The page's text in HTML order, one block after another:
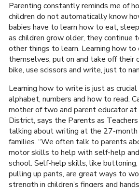
Parenting constantly reminds me of
children do not automatically know
babies have to learn how to eat,
as children grow older, they continue
other things to learn. Learning how to
themselves, put on and take off their
bike, use scissors and write, just to
Learning how to write is just as
alphabet, numbers and how to read.
mother of two and parent educator
District, says the Parents as
talking about writing at the 27-
families. “We often talk to parents
motor skills to help with self-help
school. Self-help skills, like buttoning,
pulling up pants, are great ways to
strength in children’s fingers and